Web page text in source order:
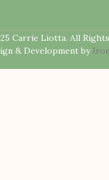
Carrie Liotta. All Rights
& Development by